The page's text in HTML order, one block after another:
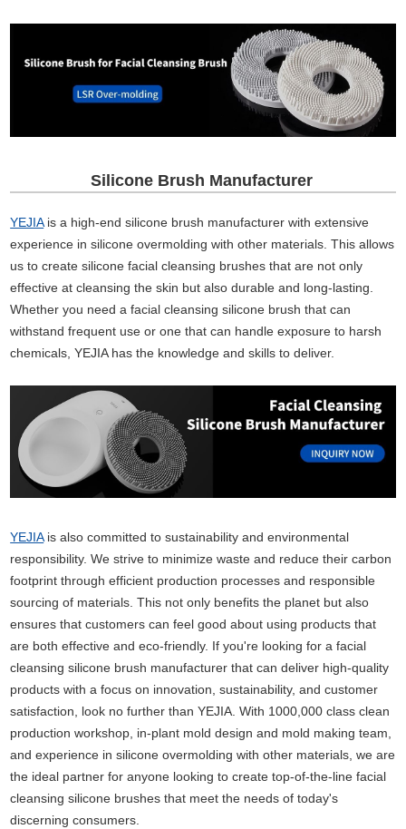
Silicone Brush Manufacturer
YEJIAis a high-end silicone brush manufacturer with extensive
experience in silicone overmolding with other materials. This allows
us to create silicone facial cleansing brushes that are not only
effective at cleansing the skin but also durable and long-lasting.
Whether you need a facial cleansing silicone brush that can
withstand frequent use or one that can handle exposure to harsh
chemicals, YEJIA has the knowledge and skills to deliver.
YEJIAis also committed to sustainability and environmental
responsibility. We strive to minimize waste and reduce their carbon
footprint through efficient production processes and responsible
sourcing of materials. This not only benefits the planet but also
ensures that customers can feel good about using products that
are both effective and eco-friendly. If you're looking for a facial
cleansing silicone brush manufacturer that can deliver high-quality
products with a focus on innovation, sustainability, and customer
satisfaction, look no further than YEJIA. With 1000,000 class clean
production workshop, in-plant mold design and mold making team,
and experience in silicone overmolding with other materials, we are
the ideal partner for anyone looking to create top-of-the-line facial
cleansing silicone brushes that meet the needs of today's
discerning consumers.